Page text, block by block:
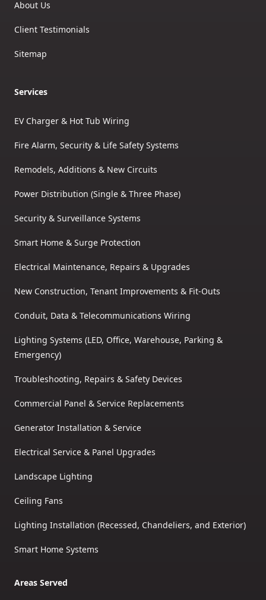
About Us
Client Testimonials
Sitemap
Services
EV Charger & Hot Tub Wiring
Fire Alarm, Security & Life Safety Systems
Remodels, Additions & New Circuits
Power Distribution (Single & Three Phase)
Security & Surveillance Systems
Smart Home & Surge Protection
Electrical Maintenance, Repairs & Upgrades
New Construction, Tenant Improvements & Fit-Outs
Conduit, Data & Telecommunications Wiring
Lighting Systems (LED, Office, Warehouse, Parking &
Emergency)
Troubleshooting, Repairs & Safety Devices
Commercial Panel & Service Replacements
Generator Installation & Service
Electrical Service & Panel Upgrades
Landscape Lighting
Ceiling Fans
Lighting Installation (Recessed, Chandeliers, and Exterior)
Smart Home Systems
Areas Served